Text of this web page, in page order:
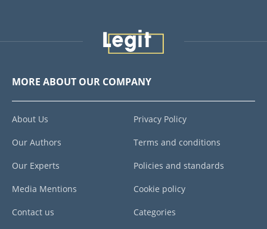
MORE ABOUT OUR COMPANY
About Us
Our Authors
Our Experts
Media Mentions
Contact us
Privacy Policy
Terms and conditions
Policies and standards
Cookie policy
Categories